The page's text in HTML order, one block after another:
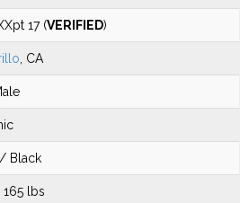
17 (VERIFIED)
, CA
Black
lbs